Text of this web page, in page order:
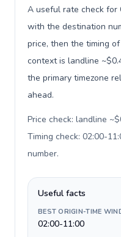
A useful rate check for
with the destination
price, then the timing
context is landline
the primary timezone
ahead.
Price check: landline
Timing check: 02:00-
number.
Useful facts
BEST ORIGIN-TIME
02:00-11:00